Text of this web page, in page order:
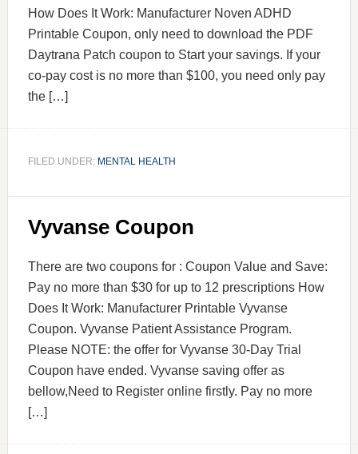
How Does It Work: Manufacturer Noven ADHD
Printable Coupon, only need to download the PDF
Daytrana Patch coupon to Start your savings. If your
co-pay cost is no more than $100, you need only pay
the […]
FILED UNDER: MENTAL HEALTH
Vyvanse Coupon
There are two coupons for : Coupon Value and Save:
Pay no more than $30 for up to 12 prescriptions How
Does It Work: Manufacturer Printable Vyvanse
Coupon. Vyvanse Patient Assistance Program.
Please NOTE: the offer for Vyvanse 30-Day Trial
Coupon have ended. Vyvanse saving offer as
bellow,Need to Register online firstly. Pay no more
[…]